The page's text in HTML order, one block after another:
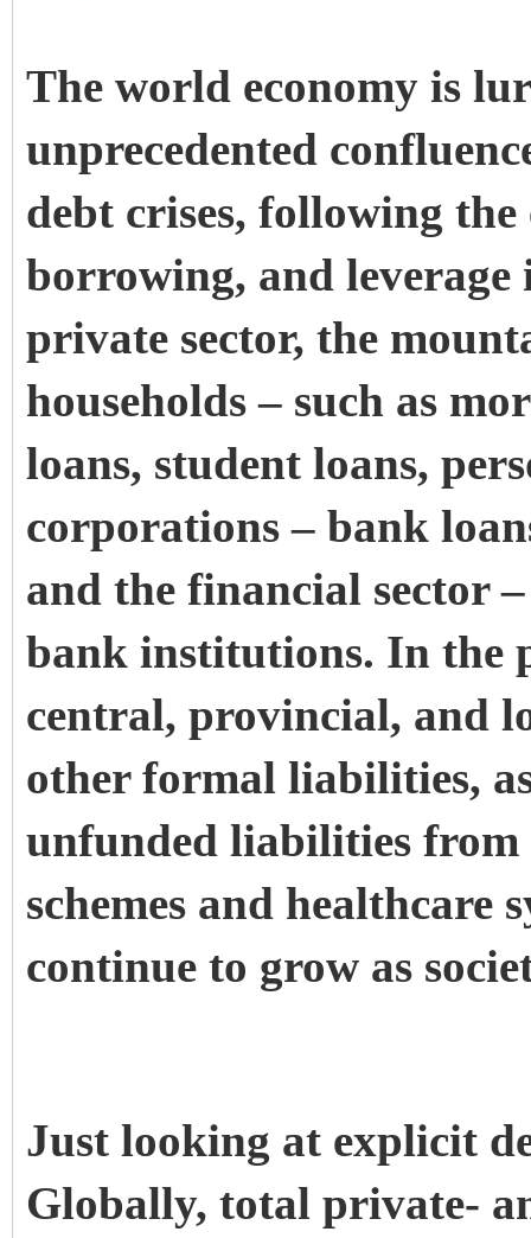
The world economy is
unprecedented
debt crises, following
borrowing, and leverage
private sector, the
households – such as
loans, student loans,
corporations – bank
and the financial sector
bank institutions. In the
central, provincial, and
other formal liabilities,
unfunded liabilities from
schemes and healthcare
continue to grow as
Just looking at explicit
Globally, total private-